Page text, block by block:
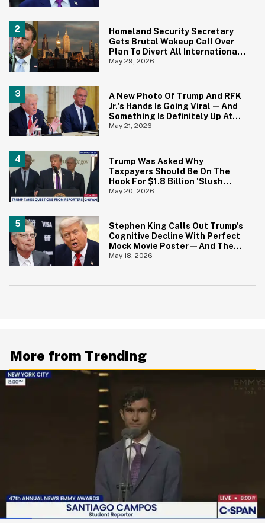
Homeland Security Secretary
Gets Brutal Wakeup Call Over
Plan To Divert All International
Flights Away From Blue Cities
May 29, 2026
A New Photo Of Trump And RFK
Jr.'s Hands Is Going Viral—And
Something Is Definitely Up At
The White House
May 21, 2026
Trump Was Asked Why
Taxpayers Should Be On The
Hook For $1.8 Billion 'Slush
Fund' For Jan. 6 Rioters—And
May 20, 2026
Stephen King Calls Out Trump's
Cognitive Decline With Perfect
Mock Movie Poster—And The
Fine Print Is 10/10 No Notes
May 18, 2026
More from Trending